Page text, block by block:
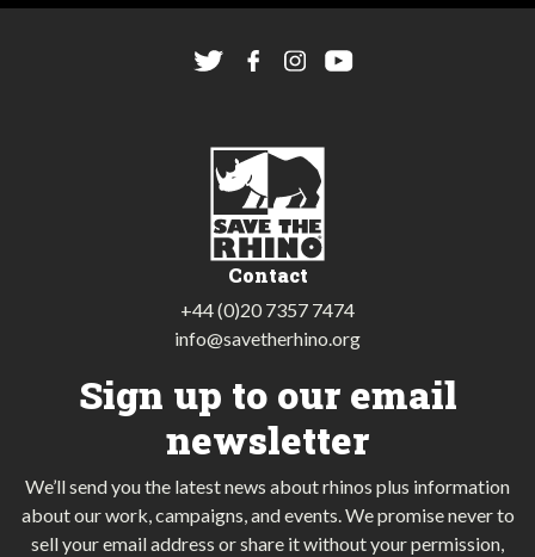
Contact
+44 (0)20 7357 7474
info@savetherhino.org
Sign up to our email
newsletter
We’ll send you the latest news about rhinos plus information
about our work, campaigns, and events. We promise never to
sell your email address or share it without your permission,